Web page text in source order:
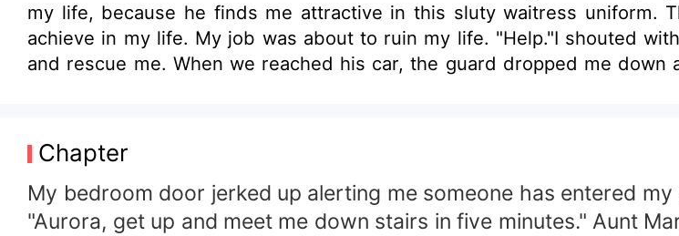
my life, because he finds me attractive in this sluty waitress uniform.
achieve in my life. My job was about to ruin my life. "Help."I shouted
and rescue me. When we reached his car, the guard dropped me
doing here? Is he one of them? Did he send them to get me? He began
and gaze at me. His gray eyes showed no emotion, just blank and
doing with my employee?" His voice came out deep and cold. He was
the word he said now "Employee". My eyes widen...... He was lucifer,
Chapter
My bedroom door jerked up alerting me someone has entered my
"Aurora, get up and meet me down stairs in five minutes." Aunt